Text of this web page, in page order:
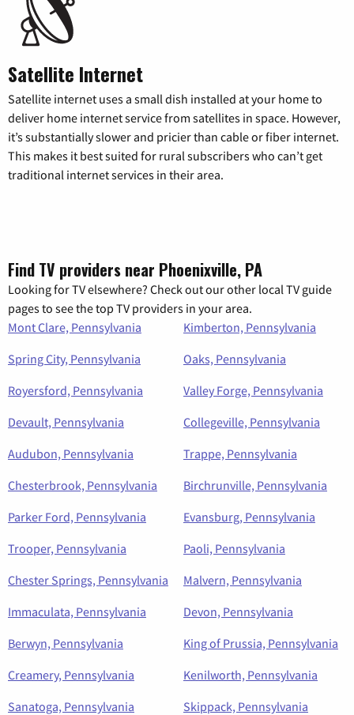
Satellite Internet
Satellite internet uses a small dish installed at your home to
deliver home internet service from satellites in space. However,
it’s substantially slower and pricier than cable or fiber internet.
This makes it best suited for rural subscribers who can’t get
traditional internet services in their area.
Find TV providers near Phoenixville, PA
Looking for TV elsewhere? Check out our other local TV guide
pages to see the top TV providers in your area.
Mont Clare, Pennsylvania
Kimberton, Pennsylvania
Spring City, Pennsylvania
Oaks, Pennsylvania
Royersford, Pennsylvania
Valley Forge, Pennsylvania
Devault, Pennsylvania
Collegeville, Pennsylvania
Audubon, Pennsylvania
Trappe, Pennsylvania
Chesterbrook, Pennsylvania
Birchrunville, Pennsylvania
Parker Ford, Pennsylvania
Evansburg, Pennsylvania
Trooper, Pennsylvania
Paoli, Pennsylvania
Chester Springs, Pennsylvania
Malvern, Pennsylvania
Immaculata, Pennsylvania
Devon, Pennsylvania
Berwyn, Pennsylvania
King of Prussia, Pennsylvania
Creamery, Pennsylvania
Kenilworth, Pennsylvania
Sanatoga, Pennsylvania
Skippack, Pennsylvania